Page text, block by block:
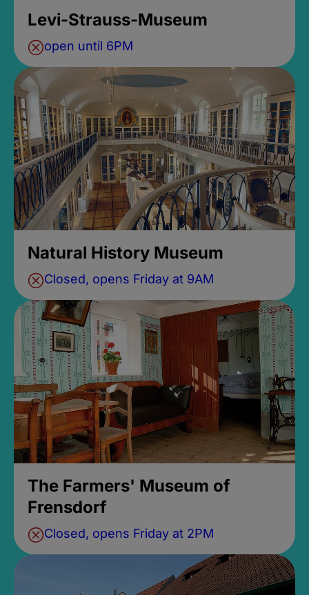
Levi-Strauss-Museum
open until 6PM
Natural History Museum
Closed, opens Friday at 9AM
The Farmers' Museum of
Frensdorf
Closed, opens Friday at 2PM